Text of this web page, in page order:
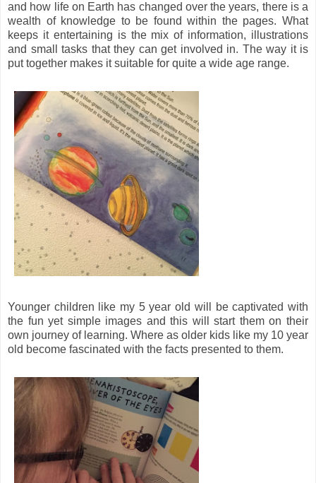
and how life on Earth has changed over the years, there is a
wealth of knowledge to be found within the pages. What
keeps it entertaining is the mix of information, illustrations
and small tasks that they can get involved in. The way it is
put together makes it suitable for quite a wide age range.
Younger children like my 5 year old will be captivated with
the fun yet simple images and this will start them on their
own journey of learning. Where as older kids like my 10 year
old become fascinated with the facts presented to them.